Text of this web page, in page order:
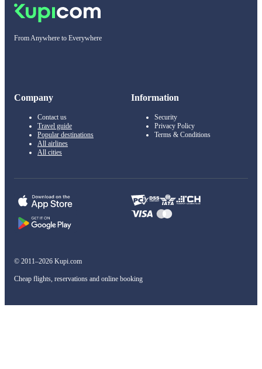
From Anywhere to Everywhere
Company
Contact us
Travel guide
Popular destinations
All airlines
All cities
Information
Security
Privacy Policy
Terms & Conditions
© 2011–2026 Kupi.com
Cheap flights, reservations and online booking